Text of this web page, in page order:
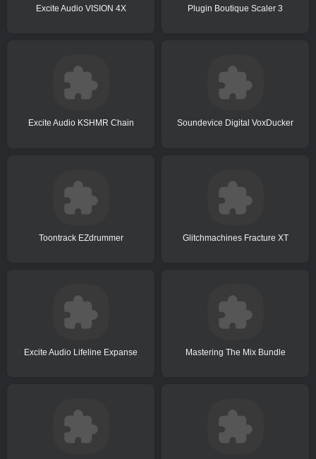
Excite Audio VISION 4X Plugin Boutique Scaler 3
Excite Audio KSHMR Chain Soundevice Digital VoxDucker
Toontrack EZdrummer Glitchmachines Fracture XT
Excite Audio Lifeline Expanse Mastering The Mix Bundle